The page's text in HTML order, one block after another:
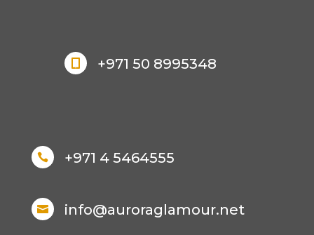
+971 50 8995348
 +971 4 5464555
 info@auroraglamour.net